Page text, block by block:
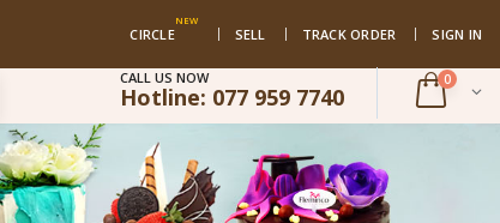
CIRCLE
NEW
SELL TRACK ORDER SIGN IN
CALL US NOW
Hotline: 077 959 7740
0